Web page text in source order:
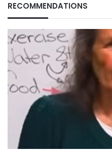
RECOMMENDATIONS